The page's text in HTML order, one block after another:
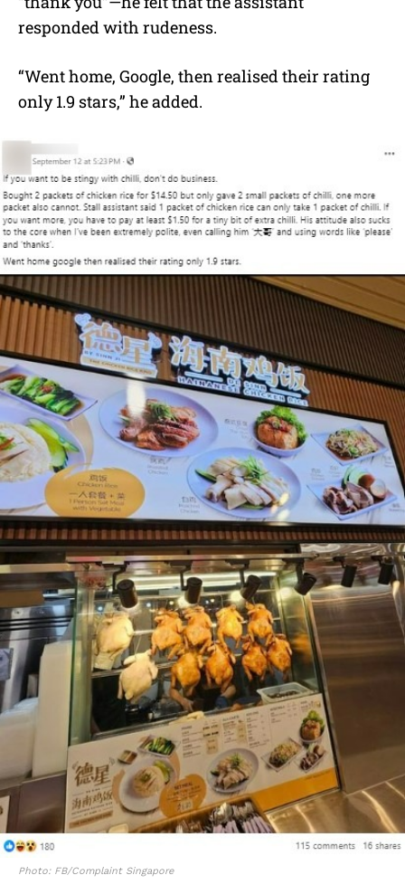
responded with rudeness.
“Went home, Google, then realised their rating
only 1.9 stars,” he added.
Photo: FB/Complaint Singapore